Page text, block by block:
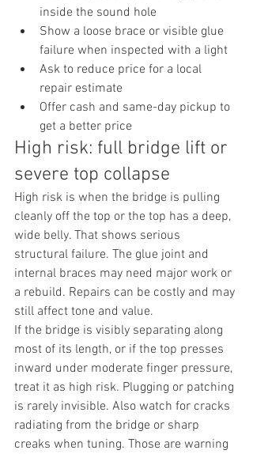
inside the sound hole
Show a loose brace or visible glue
failure when inspected with a light
Ask to reduce price for a local
repair estimate
Offer cash and same-day pickup to
get a better price
High risk: full bridge lift or
severe top collapse
High risk is when the bridge is pulling
cleanly off the top or the top has a deep,
wide belly. That shows serious
structural failure. The glue joint and
internal braces may need major work or
a rebuild. Repairs can be costly and may
still affect tone and value.
If the bridge is visibly separating along
most of its length, or if the top presses
inward under moderate finger pressure,
treat it as high risk. Plugging or patching
is rarely invisible. Also watch for cracks
radiating from the bridge or sharp
creaks when tuning. Those are warning